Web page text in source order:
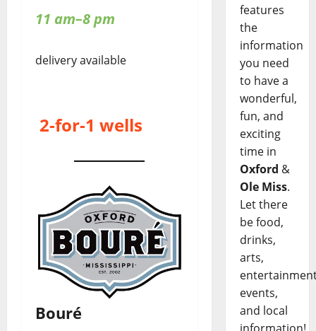
11 am–8 pm
delivery available
2-for-1 wells
Bouré
features
the
information
you need
to have a
wonderful,
fun, and
exciting
time in
Oxford &
Ole Miss.
Let there
be food,
drinks,
arts,
events,
and local